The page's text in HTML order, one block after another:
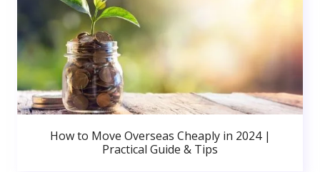
How to Move Overseas Cheaply in 2024 |
Practical Guide & Tips